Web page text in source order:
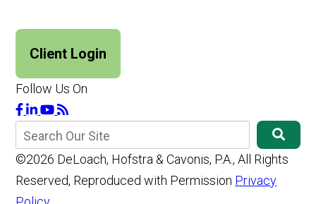
Client Login
Follow Us On
©2026 DeLoach, Hofstra & Cavonis, P.A., All Rights
Reserved, Reproduced with Permission Privacy